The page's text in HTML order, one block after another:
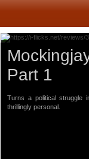
Part 1
Turns a political struggle
thrillingly personal.